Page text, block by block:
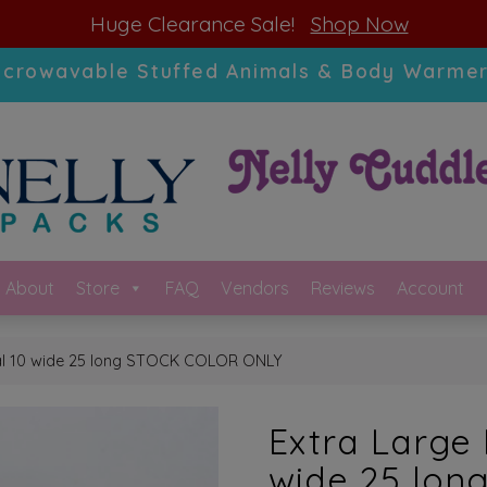
Huge Clearance Sale! Shop Now
Stuffed Animals & Body
About Store FAQ Vendors Reviews Account
wide 25 long STOCK COLOR ONLY
Extra Large
modal-check